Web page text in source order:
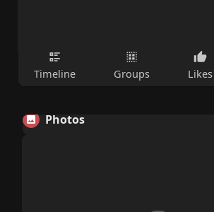
Timeline Groups Likes
Photos